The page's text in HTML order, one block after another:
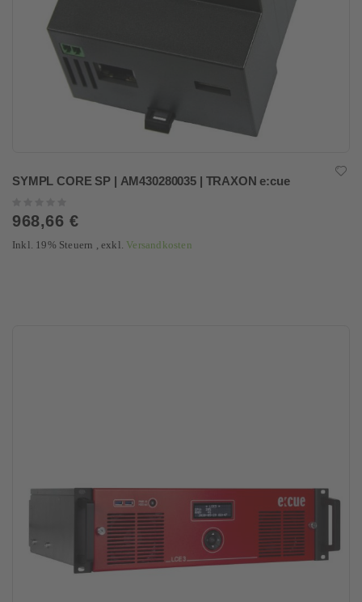
SYMPL CORE SP | AM430280035 | TRAXON e:cue
0%
968,66 €
Inkl. 19% Steuern ,exkl. Versandkosten